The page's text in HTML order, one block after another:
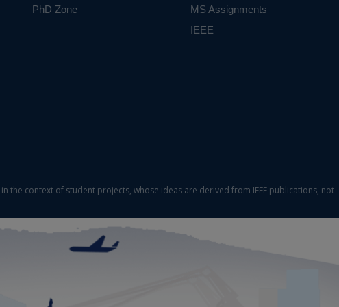
PhD Zone
MS Assignments
IEEE
the context of student projects, whose ideas are derived from IEEE publications, not